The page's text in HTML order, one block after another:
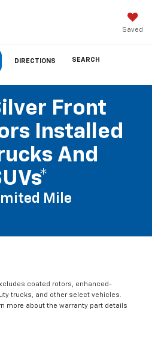
Saved
DIRECTIONS SEARCH
Front
Installed
And
Mile
coated rotors, enhanced-
trucks, and other select vehicles.
more about the warranty part details